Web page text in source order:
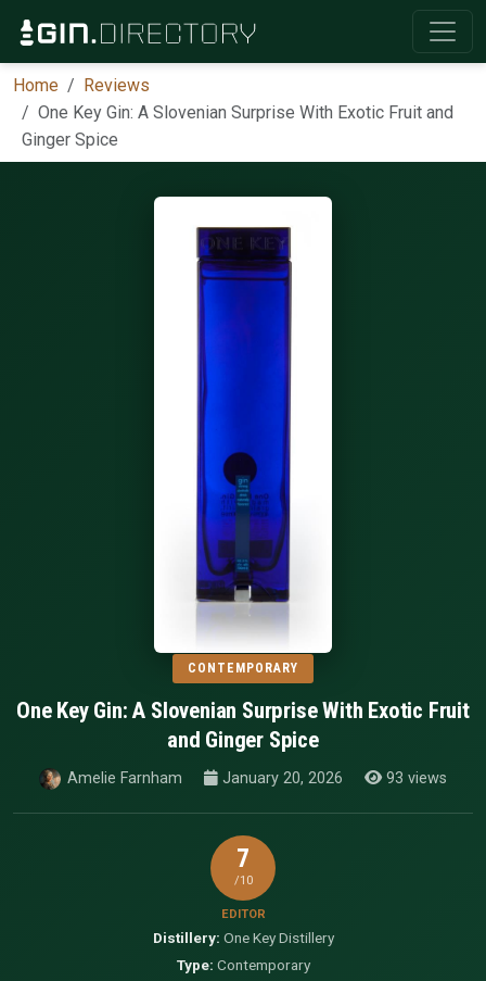
Home
Reviews
One Key Gin: A Slovenian Surprise With Exotic Fruit and
Ginger Spice
CONTEMPORARY
One Key Gin: A Slovenian Surprise With Exotic Fruit
and Ginger Spice
Amelie Farnham January 20, 2026 93 views
7
/10
EDITOR
Distillery: One Key Distillery
Type: Contemporary